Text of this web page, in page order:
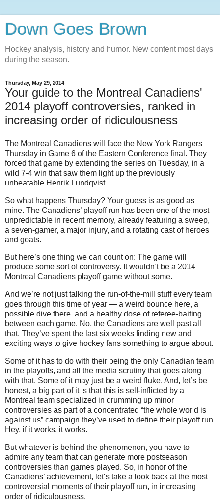
Down Goes Brown
Hockey analysis, history and humor. New content most days
during the season.
Thursday, May 29, 2014
Your guide to the Montreal Canadiens'
2014 playoff controversies, ranked in
increasing order of ridiculousness
The Montreal Canadiens will face the New York Rangers
Thursday in Game 6 of the Eastern Conference final. They
forced that game by extending the series on Tuesday, in a
wild 7-4 win that saw them light up the previously
unbeatable Henrik Lundqvist.
So what happens Thursday? Your guess is as good as
mine. The Canadiens’ playoff run has been one of the most
unpredictable in recent memory, already featuring a sweep,
a seven-gamer, a major injury, and a rotating cast of heroes
and goats.
But here’s one thing we can count on: The game will
produce some sort of controversy. It wouldn’t be a 2014
Montreal Canadiens playoff game without some.
And we’re not just talking the run-of-the-mill stuff every team
goes through this time of year — a weird bounce here, a
possible dive there, and a healthy dose of referee-baiting
between each game. No, the Canadiens are well past all
that. They’ve spent the last six weeks finding new and
exciting ways to give hockey fans something to argue about.
Some of it has to do with their being the only Canadian team
in the playoffs, and all the media scrutiny that goes along
with that. Some of it may just be a weird fluke. And, let’s be
honest, a big part of it is that this is self-inflicted by a
Montreal team specialized in drumming up minor
controversies as part of a concentrated “the whole world is
against us” campaign they’ve used to define their playoff run.
Hey, if it works, it works.
But whatever is behind the phenomenon, you have to
admire any team that can generate more postseason
controversies than games played. So, in honor of the
Canadiens’ achievement, let’s take a look back at the most
controversial moments of their playoff run, in increasing
order of ridiculousness.